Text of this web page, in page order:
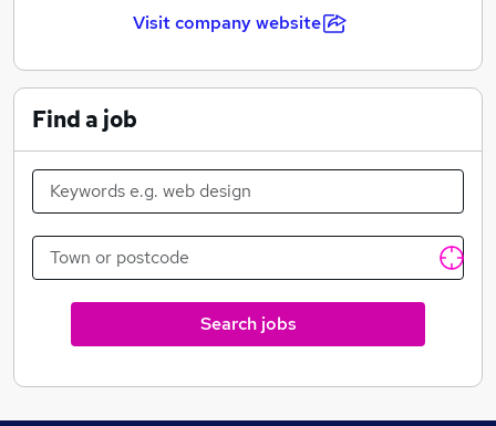
Visit company website
Find a job
Search jobs